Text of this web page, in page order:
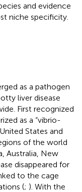
and evidence
niche specificity.
as a pathogen
liver disease
First recognized
as a “vibrio-
States and
of the world
Australia, New
disappeared for
to the cage
(; ). With the